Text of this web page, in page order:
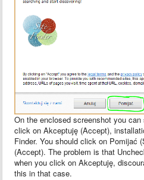
On the enclosed screenshot you
click on Akceptuję (Accept),
Finder. You should click on Pomijać
(Accept). The problem is that
when you click on Akceptuję,
this in that case.